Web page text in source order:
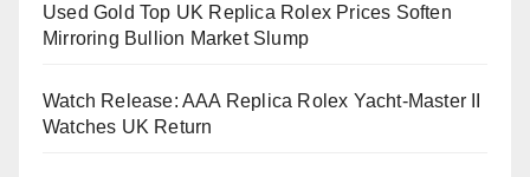
Used Gold Top UK Replica Rolex Prices Soften
Mirroring Bullion Market Slump
Watch Release: AAA Replica Rolex Yacht-Master II
Watches UK Return